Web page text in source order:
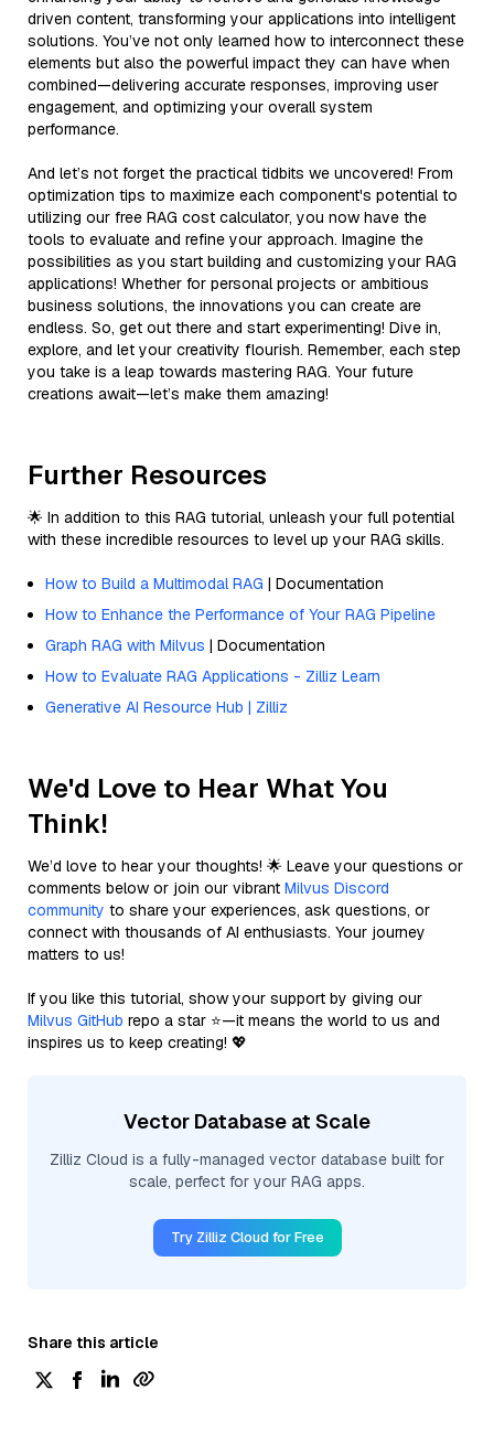
driven content, transforming your applications into intelligent
solutions. You’ve not only learned how to interconnect these
elements but also the powerful impact they can have when
combined—delivering accurate responses, improving user
engagement, and optimizing your overall system
performance.
And let’s not forget the practical tidbits we uncovered! From
optimization tips to maximize each component's potential to
utilizing our free RAG cost calculator, you now have the
tools to evaluate and refine your approach. Imagine the
possibilities as you start building and customizing your RAG
applications! Whether for personal projects or ambitious
business solutions, the innovations you can create are
endless. So, get out there and start experimenting! Dive in,
explore, and let your creativity flourish. Remember, each step
you take is a leap towards mastering RAG. Your future
creations await—let’s make them amazing!
Further Resources
🌟 In addition to this RAG tutorial, unleash your full potential
with these incredible resources to level up your RAG skills.
How to Build a Multimodal RAG | Documentation
How to Enhance the Performance of Your RAG Pipeline
Graph RAG with Milvus | Documentation
How to Evaluate RAG Applications - Zilliz Learn
Generative AI Resource Hub | Zilliz
We'd Love to Hear What You
Think!
We’d love to hear your thoughts! 🌟 Leave your questions or
comments below or join our vibrant Milvus Discord
community to share your experiences, ask questions, or
connect with thousands of AI enthusiasts. Your journey
matters to us!
If you like this tutorial, show your support by giving our
Milvus GitHub repo a star ⭐—it means the world to us and
inspires us to keep creating! 💖
Vector Database at Scale
Zilliz Cloud is a fully-managed vector database built for
scale, perfect for your RAG apps.
Try Zilliz Cloud for Free
Share this article